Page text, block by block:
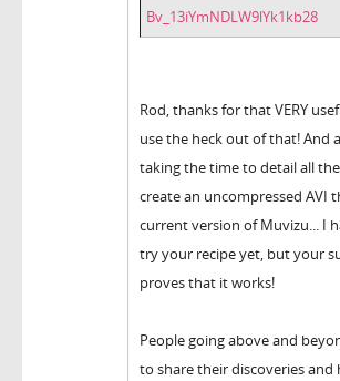
Bv_13iYmNDLW9lYk1kb28
Rod, thanks for that VERY
use the heck out of that! And
taking the time to detail all
create an uncompressed AVI
current version of Muvizu... I
try your recipe yet, but your
proves that it works!
People going above and
to share their discoveries and